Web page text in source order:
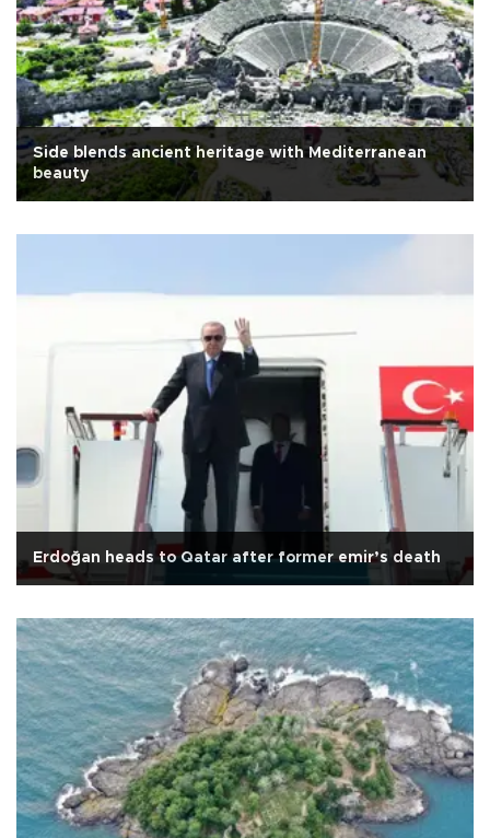
Side blends ancient heritage with Mediterranean
beauty
Erdoğan heads to Qatar after former emir’s death